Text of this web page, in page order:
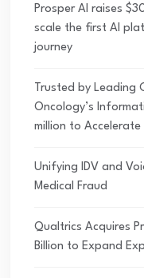
Prosper AI raises
scale the first AI
journey
Trusted by Leading
Oncology’s
million to
Unifying IDV and
Medical Fraud
Qualtrics Acquires
Billion to Expand